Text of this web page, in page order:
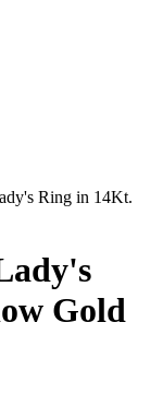
Ring in 14Kt.
Gold